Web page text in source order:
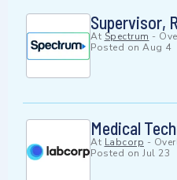
Supervisor,
At Spectrum -
Posted on Aug 4
Medical
At Labcorp -
Posted on Jul 23